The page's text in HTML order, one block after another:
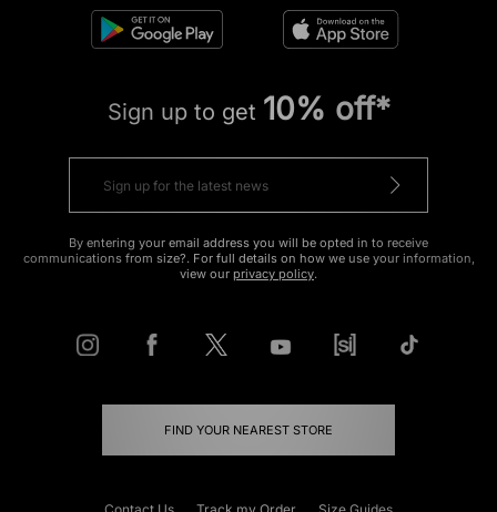
Sign up to get 10% off*
By entering your email address you will be opted in to receive
communications from size?. For full details on how we use your information,
view our privacy policy.
FIND YOUR NEAREST STORE